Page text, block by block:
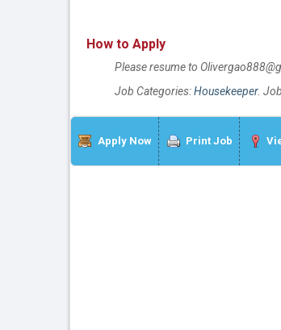
How to Apply
Please resume to
Job Categories:Housekeeper.
Apply Now Print Job